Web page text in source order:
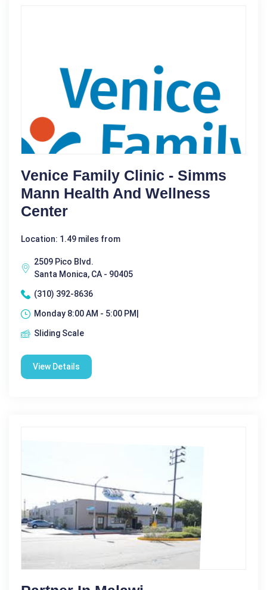
Venice Family Clinic - Simms
Mann Health And Wellness
Center
Location: 1.49 miles from
2509 Pico Blvd.
Santa Monica, CA - 90405
(310) 392-8636
Monday 8:00 AM - 5:00 PM|
Sliding Scale
View Details